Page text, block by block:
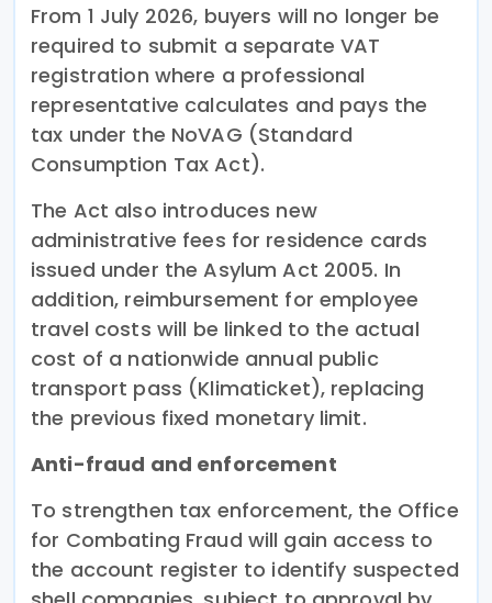
From 1 July 2026, buyers will no longer be
required to submit a separate VAT
registration where a professional
representative calculates and pays the
tax under the NoVAG (Standard
Consumption Tax Act).
The Act also introduces new
administrative fees for residence cards
issued under the Asylum Act 2005. In
addition, reimbursement for employee
travel costs will be linked to the actual
cost of a nationwide annual public
transport pass (Klimaticket), replacing
the previous fixed monetary limit.
Anti-fraud and enforcement
To strengthen tax enforcement, the Office
for Combating Fraud will gain access to
the account register to identify suspected